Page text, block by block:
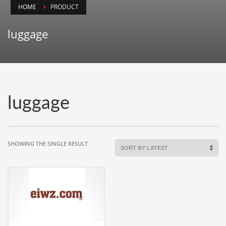
Animals
Antiques
Arts
Astronomy
Auto
Aviation
HOME PRODUCT
luggage
luggage
SHOWING THE SINGLE RESULT